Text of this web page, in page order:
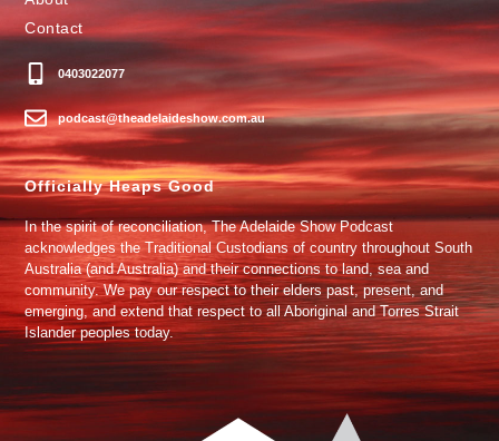
Contact
0403022077
podcast@theadelaideshow.com.au
Officially Heaps Good
In the spirit of reconciliation, The Adelaide Show Podcast
acknowledges the Traditional Custodians of country throughout South
Australia (and Australia) and their connections to land, sea and
community. We pay our respect to their elders past, present, and
emerging, and extend that respect to all Aboriginal and Torres Strait
Islander peoples today.